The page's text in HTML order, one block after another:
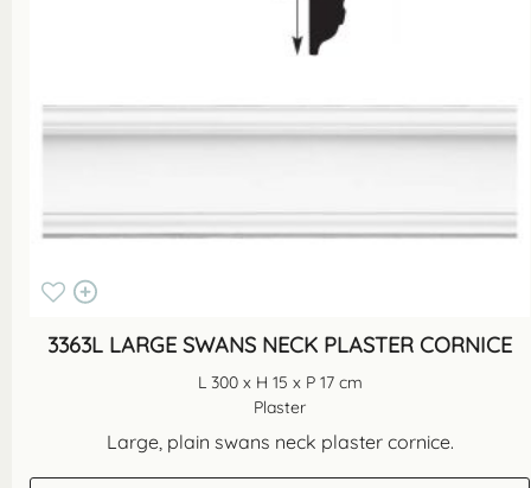
3363L LARGE SWANS NECK PLASTER CORNICE
L 300 x H 15 x P 17 cm
Plaster
Large, plain swans neck plaster cornice.